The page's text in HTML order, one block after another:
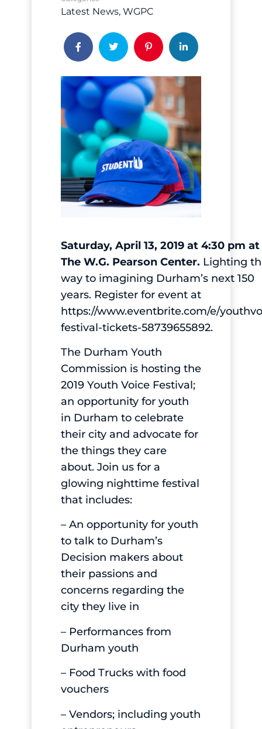
Latest News WGPC
Saturday, April 13, 2019 at 4:30 pm at
The W.G. Pearson Center. Lighting
way to imagining Durham’s next 150
years. Register for event at
https://www.eventbrite.com/e/
festival-tickets-58739655892.
The Durham Youth
Commission is hosting the
2019 Youth Voice Festival;
an opportunity for youth
in Durham to celebrate
their city and advocate for
the things they care
about. Join us for a
glowing nighttime festival
that includes:
– An opportunity for youth
to talk to Durham’s
Decision makers about
their passions and
concerns regarding the
city they live in
– Performances from
Durham youth
– Food Trucks with food
vouchers
– Vendors; including youth